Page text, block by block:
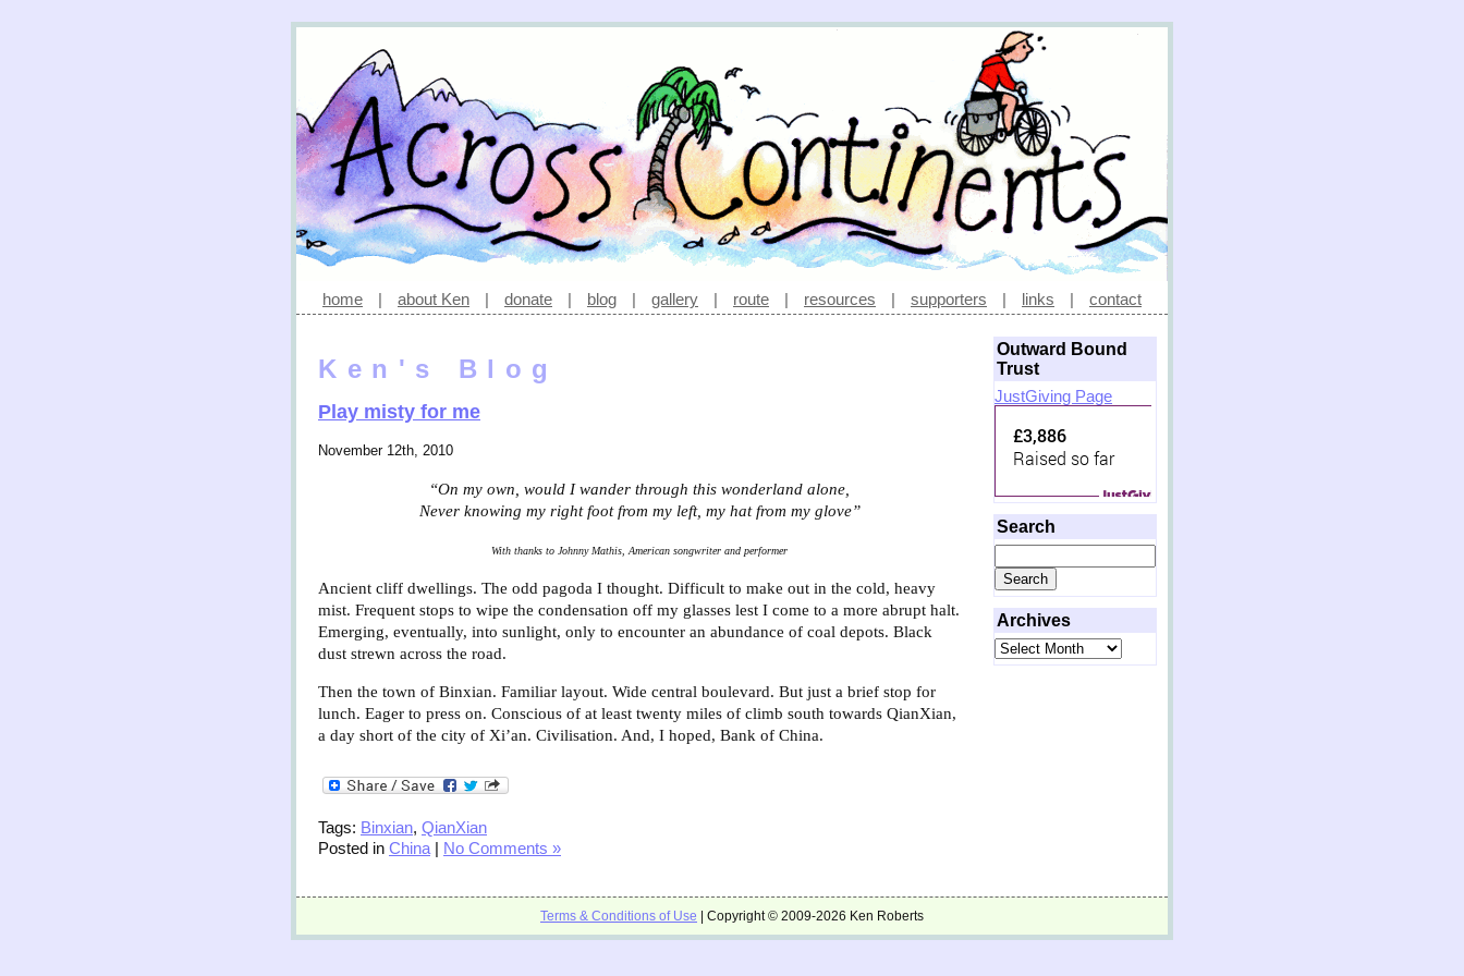
home | about Ken | donate | blog | gallery | route | resources | supporters | links | contact
Ken's Blog
Play misty for me
November 12th, 2010
“On my own, would I wander through this wonderland alone,
Never knowing my right foot from my left, my hat from my glove”
With thanks to Johnny Mathis, American songwriter and performer
Ancient cliff dwellings. The odd pagoda I thought. Difficult to make out in the cold, heavy
mist. Frequent stops to wipe the condensation off my glasses lest I come to a more abrupt halt.
Emerging, eventually, into sunlight, only to encounter an abundance of coal depots. Black
dust strewn across the road.
Then the town of Binxian. Familiar layout. Wide central boulevard. But just a brief stop for
lunch. Eager to press on. Conscious of at least twenty miles of climb south towards QianXian,
a day short of the city of Xi’an. Civilisation. And, I hoped, Bank of China.
Tags: Binxian, QianXian
Posted in China | No Comments »
Outward Bound
Trust
JustGiving Page
£3,886
Raised so far
Search
for:
Archives
Archives
Terms & Conditions of Use | Copyright © 2009-2026 Ken Roberts